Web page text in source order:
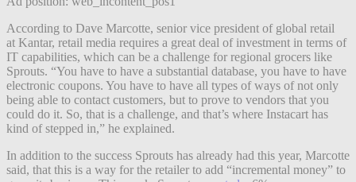
According to Dave Marcotte, senior vice president of global retail
at Kantar, retail media requires a great deal of investment in terms of
IT capabilities, which can be a challenge for regional grocers like
Sprouts. “You have to have a substantial database, you have to have
electronic coupons. You have to have all types of ways of not only
being able to contact customers, but to prove to vendors that you
could do it. So, that is a challenge, and that’s where Instacart has
kind of stepped in,” he explained.
In addition to the success Sprouts has already had this year, Marcotte
said, that this is a way for the retailer to add “incremental money” to